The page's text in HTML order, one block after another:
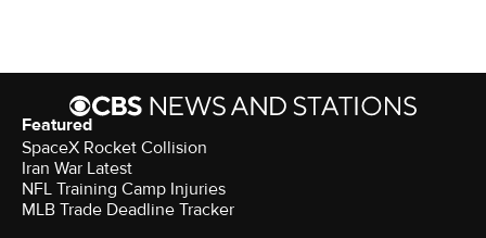
Featured
SpaceX Rocket Collision
Iran War Latest
NFL Training Camp Injuries
MLB Trade Deadline Tracker